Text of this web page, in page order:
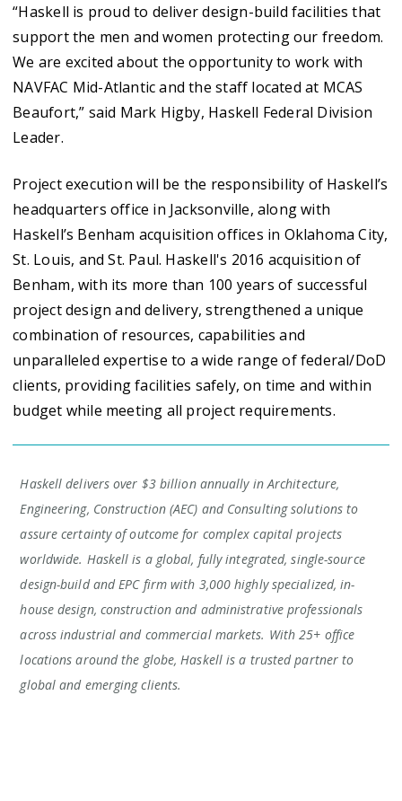
“Haskell is proud to deliver design-build facilities that
support the men and women protecting our freedom.
We are excited about the opportunity to work with
NAVFAC Mid-Atlantic and the staff located at MCAS
Beaufort,” said Mark Higby, Haskell Federal Division
Leader.
Project execution will be the responsibility of Haskell’s
headquarters office in Jacksonville, along with
Haskell’s Benham acquisition offices in Oklahoma City,
St. Louis, and St. Paul. Haskell's 2016 acquisition of
Benham, with its more than 100 years of successful
project design and delivery, strengthened a unique
combination of resources, capabilities and
unparalleled expertise to a wide range of federal/DoD
clients, providing facilities safely, on time and within
budget while meeting all project requirements.
Haskell delivers over $3 billion annually in Architecture,
Engineering, Construction (AEC) and Consulting solutions to
assure certainty of outcome for complex capital projects
worldwide. Haskell is a global, fully integrated, single-source
design-build and EPC firm with 3,000 highly specialized, in-
house design, construction and administrative professionals
across industrial and commercial markets. With 25+ office
locations around the globe, Haskell is a trusted partner to
global and emerging clients.